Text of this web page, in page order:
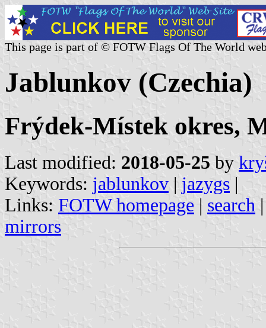
This page is part of © FOTW Flags Of The World
Jablunkov (Czechia)
Frýdek-Místek okres,
Last modified: 2018-05-25 by
Keywords: jablunkov | jazygs |
Links: FOTW homepage | search
mirrors